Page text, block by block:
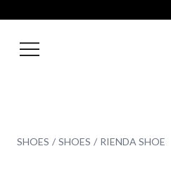
SHOES SHOES RIENDA SHOE